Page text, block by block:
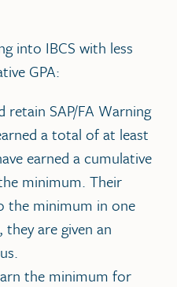
into IBCS with less
GPA:
SAP/FA Warning
a total of at least
earned a cumulative
minimum. Their
the minimum in one
are given an
the minimum for